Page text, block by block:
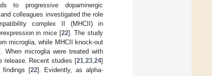
to progressive dopaminergic
colleagues investigated the role
complex II (MHCII) in
in mice [22]. The study
microglia, while MHCII knock-out
When microglia were treated with
release. Recent studies [21 23 24]
findings [22]. Evidently, as alpha-